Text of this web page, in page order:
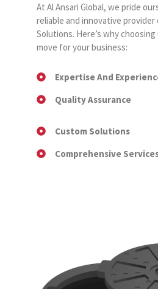
At Al Ansari Global, we pride
reliable and innovative provider
Solutions. Here’s why
move for your business:
Expertise And
Quality Assurance
Custom Solutions
Comprehensive